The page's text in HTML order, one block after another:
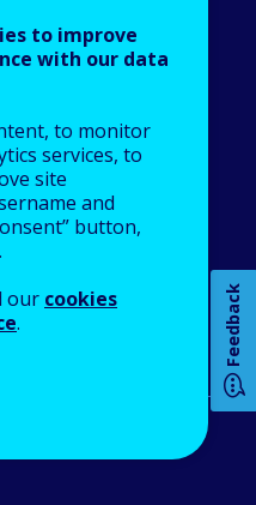
Feedback
to improve
with our data
to monitor
services, to
site
and
button,
our cookies
.